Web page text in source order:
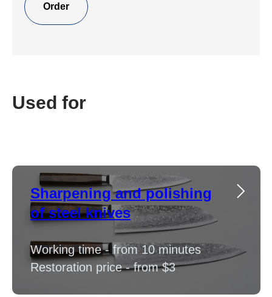
Order
Used for
Sharpening and polishing
of steel knives
Working time - from 10 minutes
Restoration price - from $3